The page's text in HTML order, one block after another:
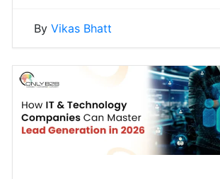
By Vikas Bhatt